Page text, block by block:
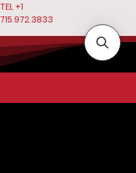
TEL +1
715.972.3833